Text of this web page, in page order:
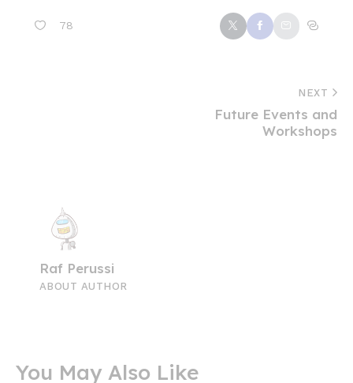
78
NEXT
Future Events and
Workshops
Raf Perussi
ABOUT AUTHOR
You May Also Like